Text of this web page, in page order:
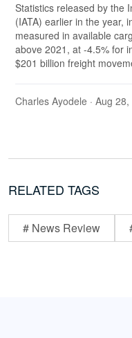
Statistics released by the
(IATA) earlier in the year,
measured in available
above 2021, at -4.5% for
$201 billion freight
Charles Ayodele · Aug
RELATED TAGS
# News Review